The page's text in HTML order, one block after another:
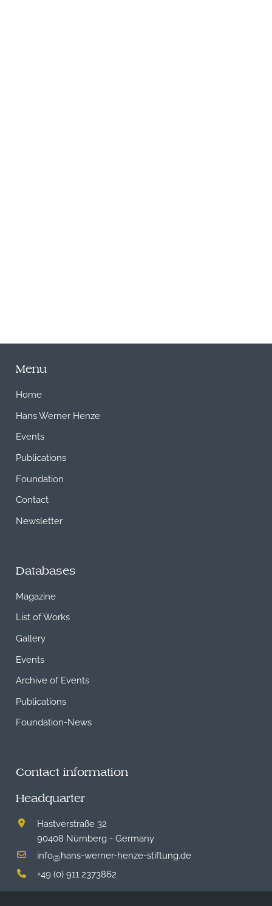
Menu
Home
Hans Werner Henze
Events
Publications
Foundation
Contact
Newsletter
Databases
Magazine
List of Works
Gallery
Events
Archive of Events
Publications
Foundation-News
Contact information
Headquarter
Hastverstraße 32
90408 Nürnberg - Germany
info@hans-werner-henze-stiftung.de
+49 (0) 911 2373862